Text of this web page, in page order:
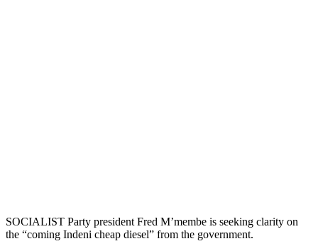
SOCIALIST Party president Fred M’membe is seeking clarity on
the “coming Indeni cheap diesel” from the government.